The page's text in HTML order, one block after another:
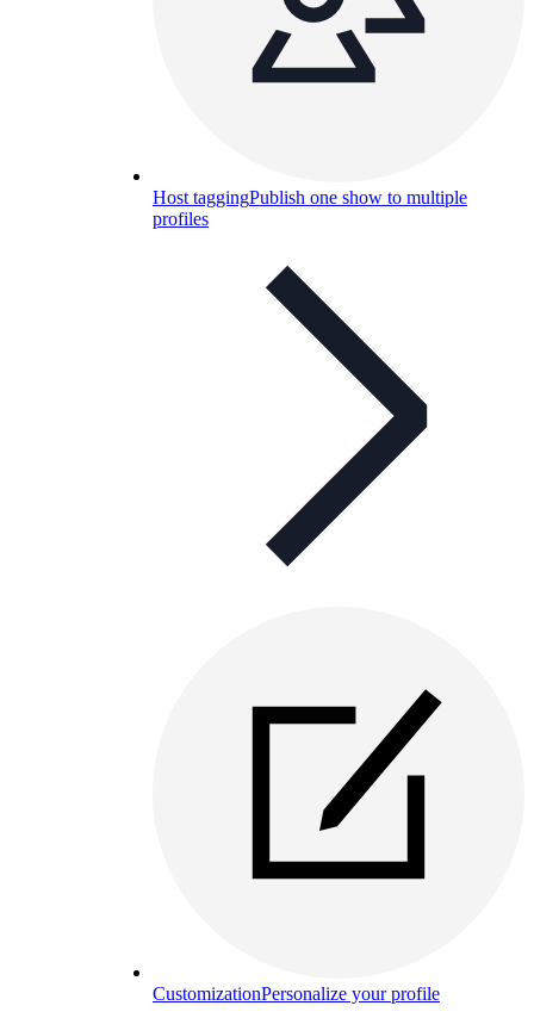
Host taggingPublish one show to multiple
profiles
CustomizationPersonalize your profile